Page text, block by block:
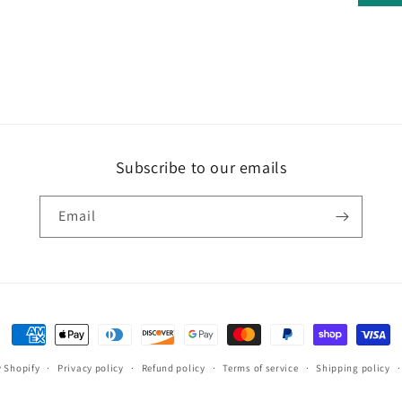
Subscribe to our emails
Email
Payment
methods
Shopify Privacy policy Refund policy Terms of service Shipping policy